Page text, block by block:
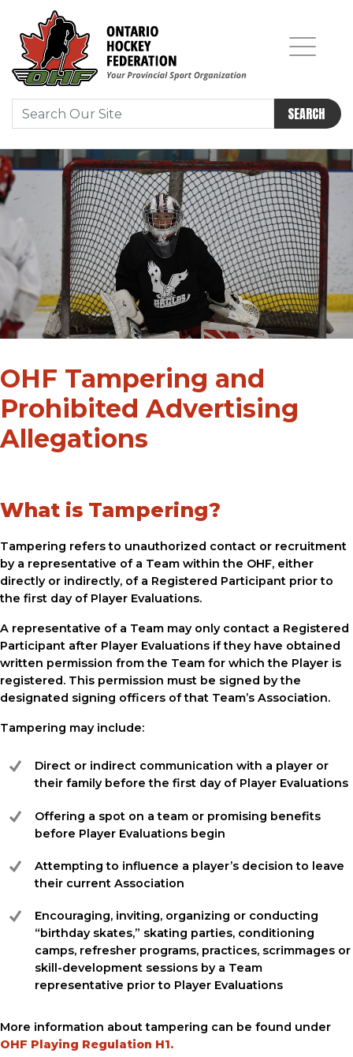
SEARCH
OHF Tampering and
Prohibited Advertising
Allegations
What is Tampering?
Tampering refers to unauthorized contact or recruitment
by a representative of a Team within the OHF, either
directly or indirectly, of a Registered Participant prior to
the first day of Player Evaluations.
A representative of a Team may only contact a Registered
Participant after Player Evaluations if they have obtained
written permission from the Team for which the Player is
registered. This permission must be signed by the
designated signing officers of that Team’s Association.
Tampering may include:
Direct or indirect communication with a player or
their family before the first day of Player Evaluations
Offering a spot on a team or promising benefits
before Player Evaluations begin
Attempting to influence a player’s decision to leave
their current Association
Encouraging, inviting, organizing or conducting
“birthday skates,” skating parties, conditioning
camps, refresher programs, practices, scrimmages or
skill-development sessions by a Team
representative prior to Player Evaluations
More information about tampering can be found under
OHF Playing Regulation H1.